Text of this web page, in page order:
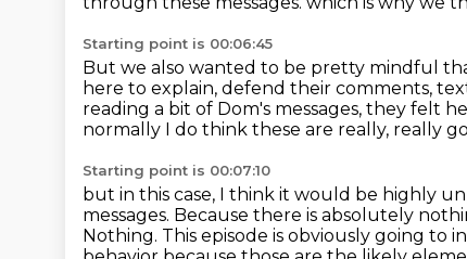
Starting point is 00:06:45
But we also wanted to be pretty mindful
here to explain, defend their comments,
reading a bit of Dom's messages, they felt
normally I do think these are really, really
Starting point is 00:07:10
but in this case, I think it would be highly
messages. Because there is absolutely
Nothing. This episode is obviously going to